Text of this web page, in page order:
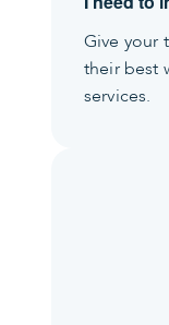
Give your
their best
services.